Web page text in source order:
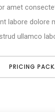
amet
labore dolore
ullamco
PRICING